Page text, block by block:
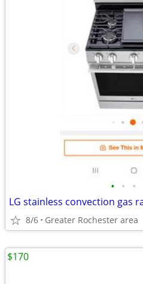
• • •
8/6 Greater Rochester area
$170